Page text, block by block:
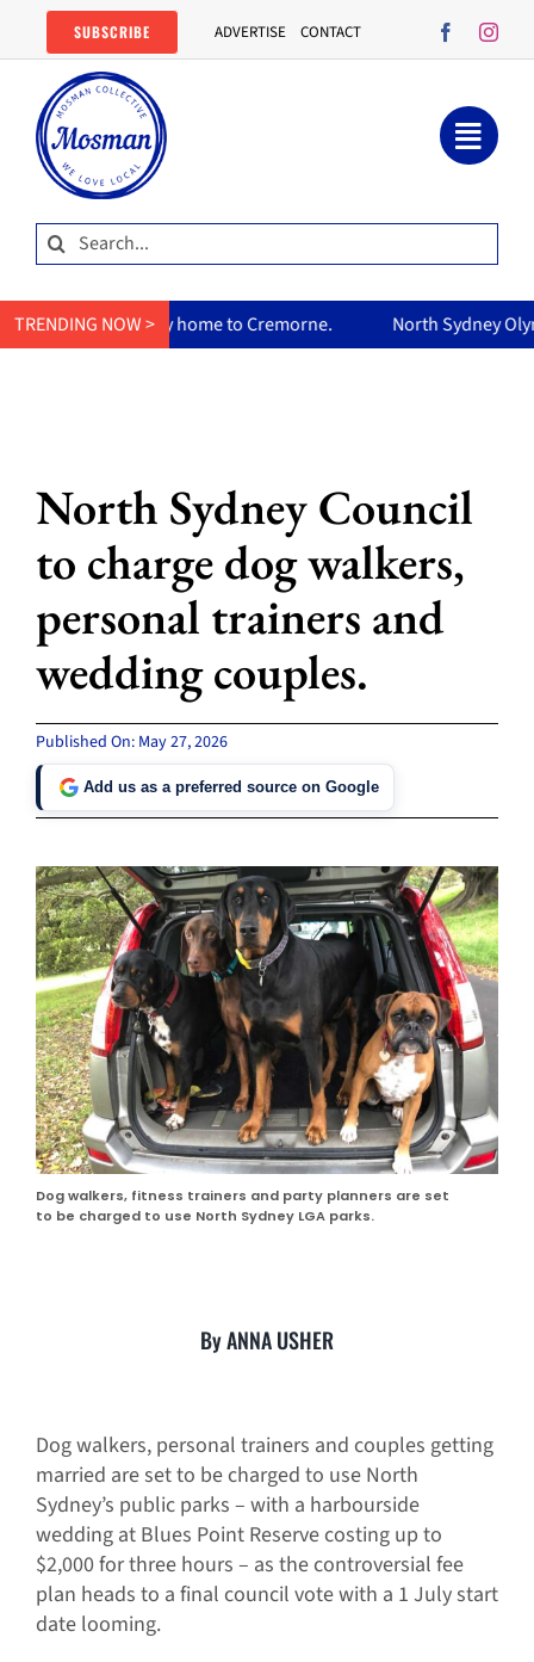
content
SUBSCRIBE ADVERTISE CONTACT
Search
for:
TRENDING NOW >
home to Cremorne. North Sydney Olympic Pool
North Sydney Council
to charge dog walkers,
personal trainers and
wedding couples.
Published On: May 27, 2026
Add us as a preferred source on Google
Dog walkers, fitness trainers and party planners are set
to be charged to use North Sydney LGA parks.
By ANNA USHER
Dog walkers, personal trainers and couples getting
married are set to be charged to use North
Sydney’s public parks – with a harbourside
wedding at Blues Point Reserve costing up to
$2,000 for three hours – as the controversial fee
plan heads to a final council vote with a 1 July start
date looming.